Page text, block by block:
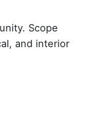
Scope
and interior